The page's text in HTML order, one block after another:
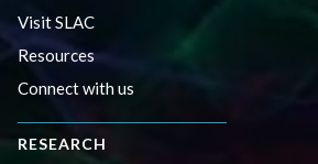
Visit SLAC
Resources
Connect with us
RESEARCH